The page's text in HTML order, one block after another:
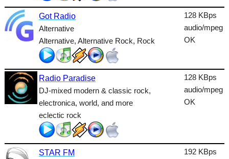
Nature
NewAge
Pop
Public
Rock
Got Radio
Alternative
Alternative, Alternative Rock, Rock
128 KBps
audio/mpeg
OK
Radio Paradise
DJ-mixed modern & classic rock,
electronica, world, and more
eclectic rock
128 KBps
audio/mpeg
OK
STAR FM
192 KBps